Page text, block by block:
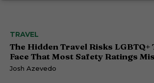
TRAVEL
The Hidden Travel Risks LGBTQ+
Face That Most Safety Ratings
Josh Azevedo